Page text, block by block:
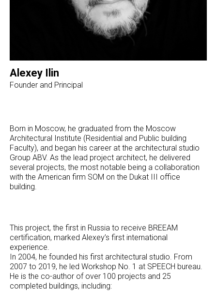
Founder and Principal
Alexey Ilin
Born in Moscow, he graduated from the Moscow
Architectural Institute (Residential and Public building
Faculty), and began his career at the architectural studio
Group ABV. As the lead project architect, he delivered
several projects, the most notable being a collaboration
with the American firm SOM on the Dukat III office
building.
This project, the first in Russia to receive BREEAM
certification, marked Alexey’s first international
experience.
In 2004, he founded his first architectural studio. From
2007 to 2019, he led Workshop No. 1 at SPEECH bureau.
He is the co-author of over 100 projects and 25
completed buildings, including: